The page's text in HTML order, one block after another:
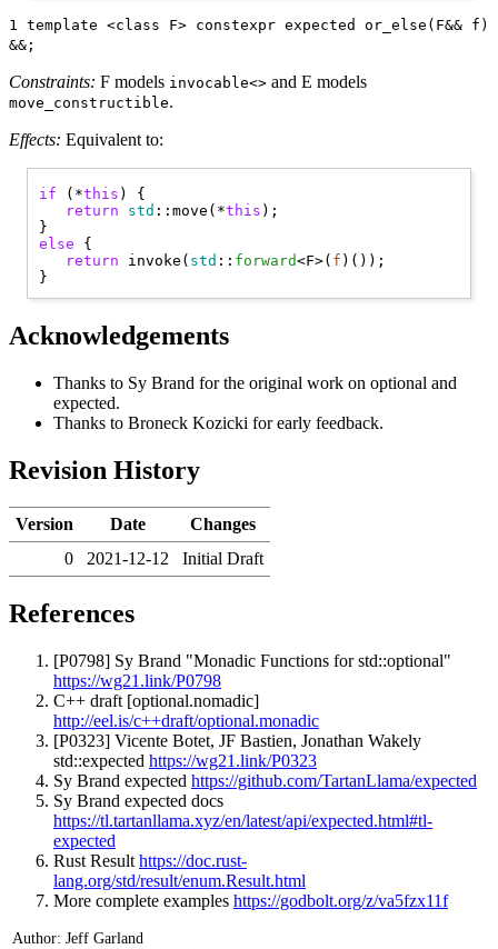
1 template <class F> constexpr expected or_else(F&& f)
&&;
Constraints: F models invocable<> and E models
move_constructible.
Effects: Equivalent to:
if (*this ) {
return
std ::move(*this );
else {
return invoke( std :: forward<F>( f )());
Acknowledgements
Thanks to Sy Brand for the original work on optional and
expected.
Thanks to Broneck Kozicki for early feedback.
Revision History
Version Date
Changes
0
2021-12-12 Initial Draft
References
[P0798] Sy Brand "Monadic Functions for std::optional"
https://wg21.link/P0798
C++ draft [optional.nomadic]
http://eel.is/c++draft/optional.monadic
[P0323] Vicente Botet, JF Bastien, Jonathan Wakely
std::expected https://wg21.link/P0323
Sy Brand expected https://github.com/TartanLlama/expected
Sy Brand expected docs
https://tl.tartanllama.xyz/en/latest/api/expected.html#tl-
expected
Rust Result https://doc.rust-
lang.org/std/result/enum.Result.html
More complete examples https://godbolt.org/z/va5fzx11f
Author: Jeff Garland